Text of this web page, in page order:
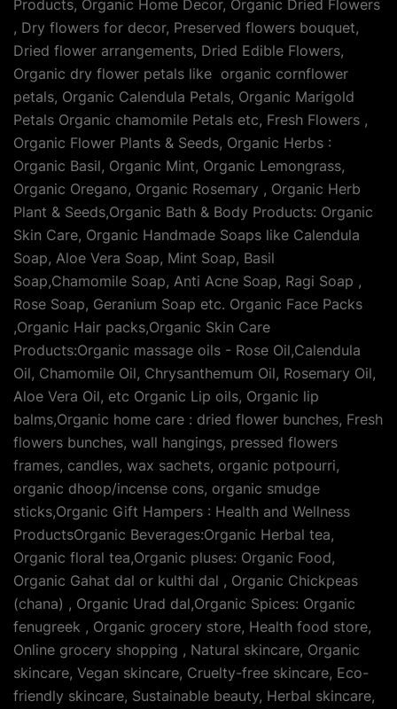
Products, Organic Home Decor, Organic Dried Flowers
, Dry flowers for decor, Preserved flowers bouquet,
Dried flower arrangements, Dried Edible Flowers,
Organic dry flower petals like organic cornflower
petals, Organic Calendula Petals, Organic Marigold
Petals Organic chamomile Petals etc, Fresh Flowers ,
Organic Flower Plants & Seeds, Organic Herbs :
Organic Basil, Organic Mint, Organic Lemongrass,
Organic Oregano, Organic Rosemary , Organic Herb
Plant & Seeds,Organic Bath & Body Products: Organic
Skin Care, Organic Handmade Soaps like Calendula
Soap, Aloe Vera Soap, Mint Soap, Basil
Soap,Chamomile Soap, Anti Acne Soap, Ragi Soap ,
Rose Soap, Geranium Soap etc. Organic Face Packs
,Organic Hair packs,Organic Skin Care
Products:Organic massage oils - Rose Oil,Calendula
Oil, Chamomile Oil, Chrysanthemum Oil, Rosemary Oil,
Aloe Vera Oil, etc Organic Lip oils, Organic lip
balms,Organic home care : dried flower bunches, Fresh
flowers bunches, wall hangings, pressed flowers
frames, candles, wax sachets, organic potpourri,
organic dhoop/incense cons, organic smudge
sticks,Organic Gift Hampers : Health and Wellness
ProductsOrganic Beverages:Organic Herbal tea,
Organic floral tea,Organic pluses: Organic Food,
Organic Gahat dal or kulthi dal , Organic Chickpeas
(chana) , Organic Urad dal,Organic Spices: Organic
fenugreek , Organic grocery store, Health food store,
Online grocery shopping , Natural skincare, Organic
skincare, Vegan skincare, Cruelty-free skincare, Eco-
friendly skincare, Sustainable beauty, Herbal skincare,